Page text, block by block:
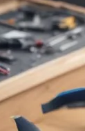
in
Top
Shape:
Your
Complete
Care
Guide